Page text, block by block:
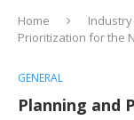
Home Industry
Prioritization for the
GENERAL
Planning and